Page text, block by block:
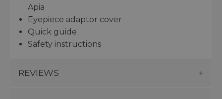
Apia
Eyepiece adaptor cover
Quick guide
Safety instructions
REVIEWS